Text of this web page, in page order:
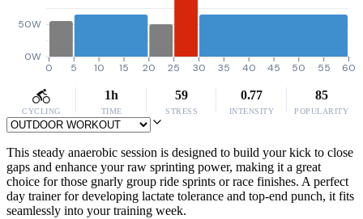
0W
50W
0 5 10 15 20 25 30 35 40 45 50 55 60
CYCLING
1h
TIME
59
STRESS
0.77
INTENSITY
85
POPULARITY
This steady anaerobic session is designed to build your kick to close
gaps and enhance your raw sprinting power, making it a great
choice for those gnarly group ride sprints or race finishes. A perfect
day trainer for developing lactate tolerance and top-end punch, it fits
seamlessly into your training week.